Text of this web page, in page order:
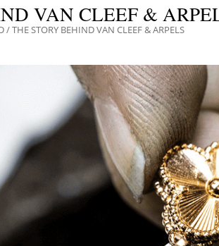
VAN CLEEF &
/THE STORY BEHIND VAN CLEEF & ARPELS